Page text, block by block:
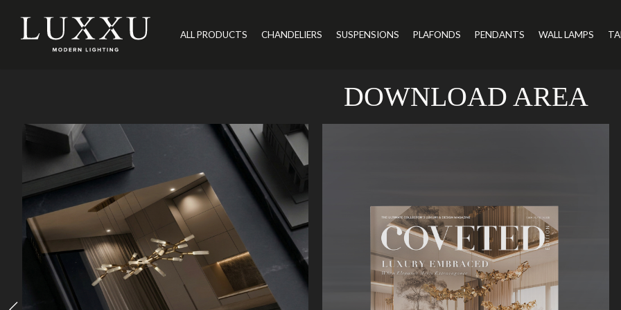
ALL PRODUCTS CHANDELIERS SUSPENSIONS PLAFONDS PENDANTS WALL LAMPS
DOWNLOAD AREA